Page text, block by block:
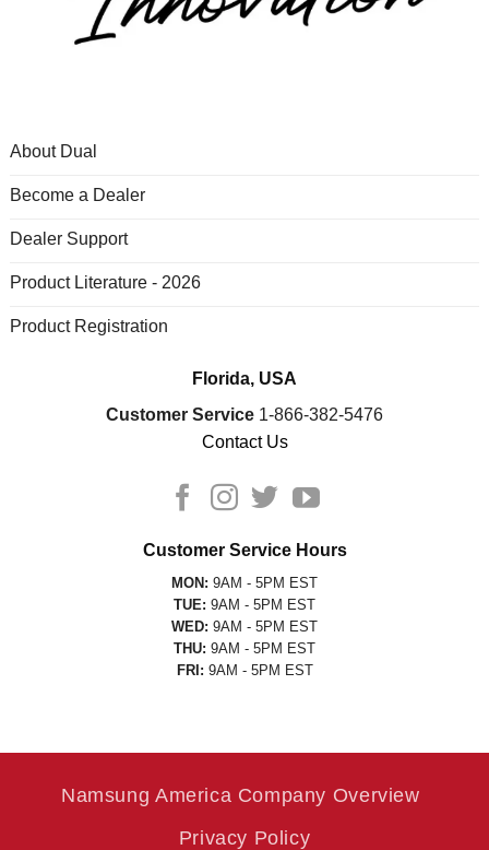
About Dual
Become a Dealer
Dealer Support
Product Literature - 2026
Product Registration
Florida, USA
Customer Service 1-866-382-5476
Contact Us
Customer Service Hours
MON: 9AM - 5PM EST
TUE: 9AM - 5PM EST
WED: 9AM - 5PM EST
THU: 9AM - 5PM EST
FRI: 9AM - 5PM EST
Namsung America Company Overview
Privacy Policy